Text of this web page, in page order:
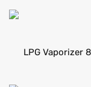
LPG Vaporizer